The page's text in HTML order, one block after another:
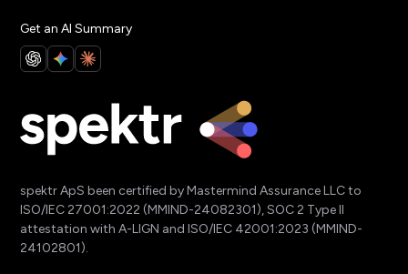
Get an AI Summary
spektr ApS been certified by Mastermind Assurance LLC to
ISO/IEC 27001:2022 (MMIND-24082301), SOC 2 Type II
attestation with A-LIGN and ISO/IEC 42001:2023 (MMIND-
24102801).